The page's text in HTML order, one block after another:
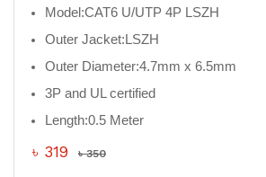
Model:CAT6 U/UTP 4P LSZH
Outer Jacket: LSZH
Outer Diameter:4.7mm x 6.5mm
3P and UL certified
Length:0.5 Meter
৳ 319 ৳ 350